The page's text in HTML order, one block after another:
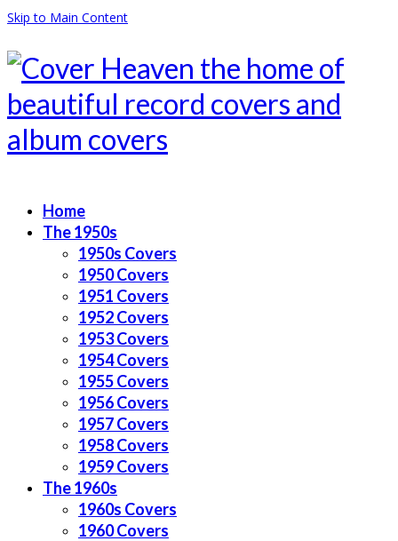
Skip to Main Content
Home
The 1950s
1950s Covers
1950 Covers
1951 Covers
1952 Covers
1953 Covers
1954 Covers
1955 Covers
1956 Covers
1957 Covers
1958 Covers
1959 Covers
The 1960s
1960s Covers
1960 Covers